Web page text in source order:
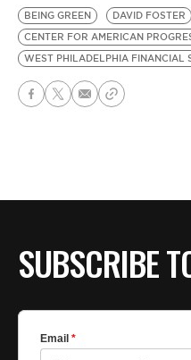
BEING GREEN DAVID FOSTER
CENTER FOR AMERICAN
WEST PHILADELPHIA FINANCIAL
SUBSCRIBE